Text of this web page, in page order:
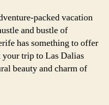
packed vacation
and bustle of
has something to offer
trip to Las Dalias
beauty and charm of